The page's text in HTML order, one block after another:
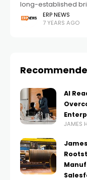
long-established
operate on
especially in
ERP NEWS
7 YEARS AGO
AI
JAMES